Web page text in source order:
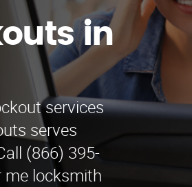
in
services
serves
(866) 395-
me locksmith